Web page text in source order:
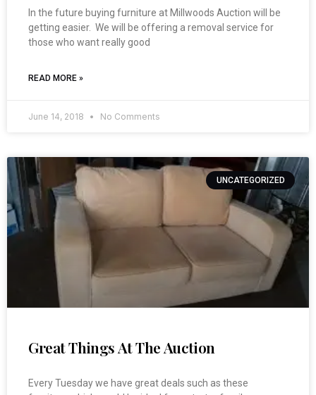
In the future buying furniture at Millwoods Auction will be
getting easier. We will be offering a removal service for
those who want really good
READ MORE »
June 14, 2018 No Comments
UNCATEGORIZED
Great Things At The Auction
Every Tuesday we have great deals such as these